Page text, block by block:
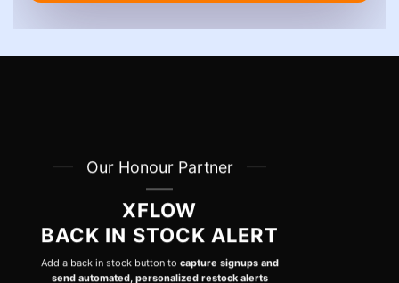
Our Honour Partner
XFLOW
BACK IN STOCK ALERT
Add a back in stock button to capture signups and
send automated, personalized restock alerts